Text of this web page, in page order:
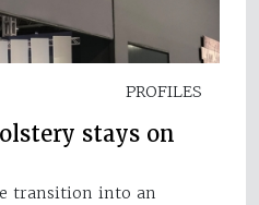
PROFILES
stays on
transition into an